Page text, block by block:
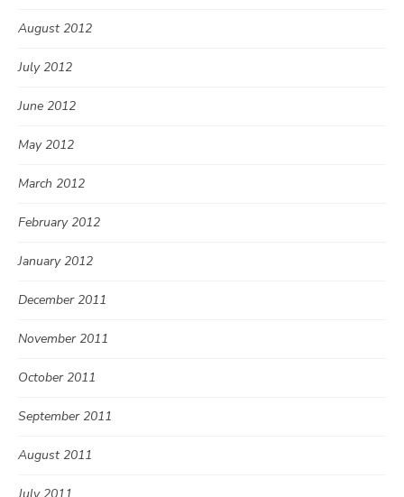
August 2012
July 2012
June 2012
May 2012
March 2012
February 2012
January 2012
December 2011
November 2011
October 2011
September 2011
August 2011